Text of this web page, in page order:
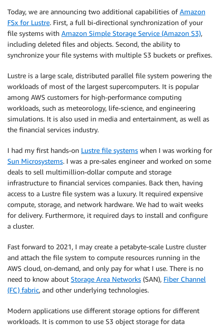
Today, we are announcing two additional capabilities ofAmazon
FSx for Lustre. First, a full bi-directional synchronization of your
file systems with Amazon Simple Storage Service (Amazon S3),
including deleted files and objects. Second, the ability to
synchronize your file systems with multiple S3 buckets or prefixes.
Lustre is a large scale, distributed parallel file system powering the
workloads of most of the largest supercomputers. It is popular
among AWS customers for high-performance computing
workloads, such as meteorology, life-science, and engineering
simulations. It is also used in media and entertainment, as well as
the financial services industry.
I had my first hands-on Lustre file systems when I was working for
Sun Microsystems. I was a pre-sales engineer and worked on some
deals to sell multimillion-dollar compute and storage
infrastructure to financial services companies. Back then, having
access to a Lustre file system was a luxury. It required expensive
compute, storage, and network hardware. We had to wait weeks
for delivery. Furthermore, it required days to install and configure
a cluster.
Fast forward to 2021, I may create a petabyte-scale Lustre cluster
and attach the file system to compute resources running in the
AWS cloud, on-demand, and only pay for what I use. There is no
need to know about Storage Area Networks (SAN), Fiber Channel
(FC) fabric, and other underlying technologies.
Modern applications use different storage options for different
workloads. It is common to use S3 object storage for data